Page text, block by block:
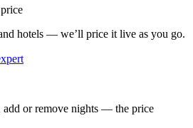
hotels — we’ll price it live as you go.
add or remove nights — the price